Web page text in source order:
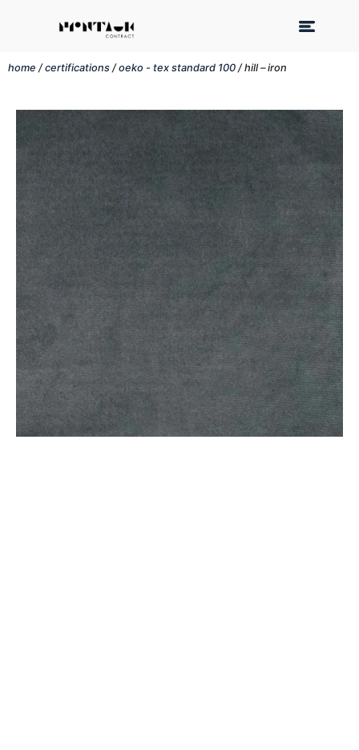
home /certifications /oeko - tex standard 100 / hill – iron